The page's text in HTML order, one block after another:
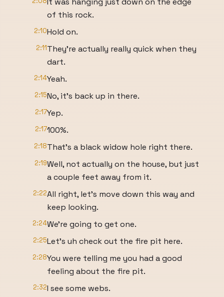
of this rock.
2:10Hold on.
2:11They're actually really quick when they
dart.
2:14Yeah.
2:15No, it's back up in there.
2:17Yep.
2:17100%.
2:18That's a black widow hole right there.
2:19Well, not actually on the house, but just
a couple feet away from it.
2:22All right, let's move down this way and
keep looking.
2:24We're going to get one.
2:25Let's uh check out the fire pit here.
2:28You were telling me you had a good
feeling about the fire pit.
2:32I see some webs.